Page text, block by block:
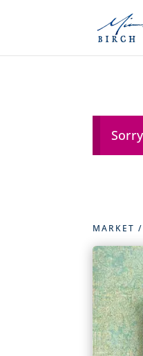
MARKET /